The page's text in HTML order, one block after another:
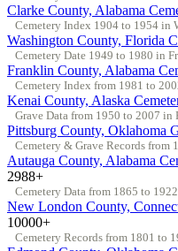
Clarke County, Alabama
Cemetery Index 1904 to 1954 in
Washington County, Florida
Cemetery Date 1949 to 1980 in
Franklin County, Alabama
Cemetery Index from 1981 to
Kenai County, Alaska
Grave Data from 1950 to 2007 in
Pittsburg County, Oklahoma
Cemetery & Grave Records from
Autauga County, Alabama
2988+
Cemetery Data from 1865 to
New London County,
10000+
Cemetery Records from 1801 to